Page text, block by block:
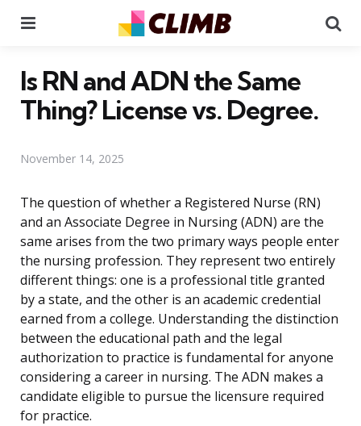
Is RN and ADN the Same
Thing? License vs. Degree.
November 14, 2025
The question of whether a Registered Nurse (RN)
and an Associate Degree in Nursing (ADN) are the
same arises from the two primary ways people enter
the nursing profession. They represent two entirely
different things: one is a professional title granted
by a state, and the other is an academic credential
earned from a college. Understanding the distinction
between the educational path and the legal
authorization to practice is fundamental for anyone
considering a career in nursing. The ADN makes a
candidate eligible to pursue the licensure required
for practice.